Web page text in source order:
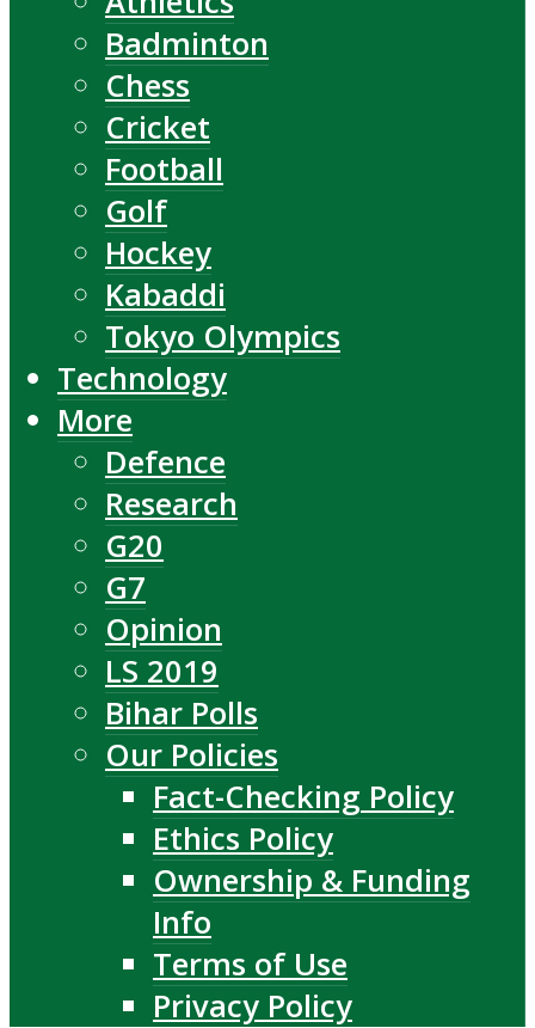
Badminton
Chess
Cricket
Football
Golf
Hockey
Kabaddi
Tokyo Olympics
Technology
More
Defence
Research
G20
G7
Opinion
LS 2019
Bihar Polls
Our Policies
Fact-Checking Policy
Ethics Policy
Ownership & Funding
Info
Terms of Use
Privacy Policy